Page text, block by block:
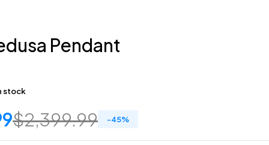
Pendant
stock
$2,399.99 -45%